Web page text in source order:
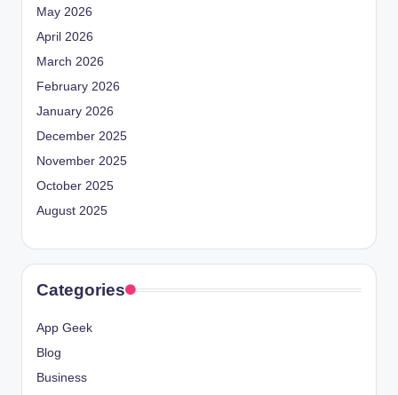
May 2026
April 2026
March 2026
February 2026
January 2026
December 2025
November 2025
October 2025
August 2025
Categories
App Geek
Blog
Business